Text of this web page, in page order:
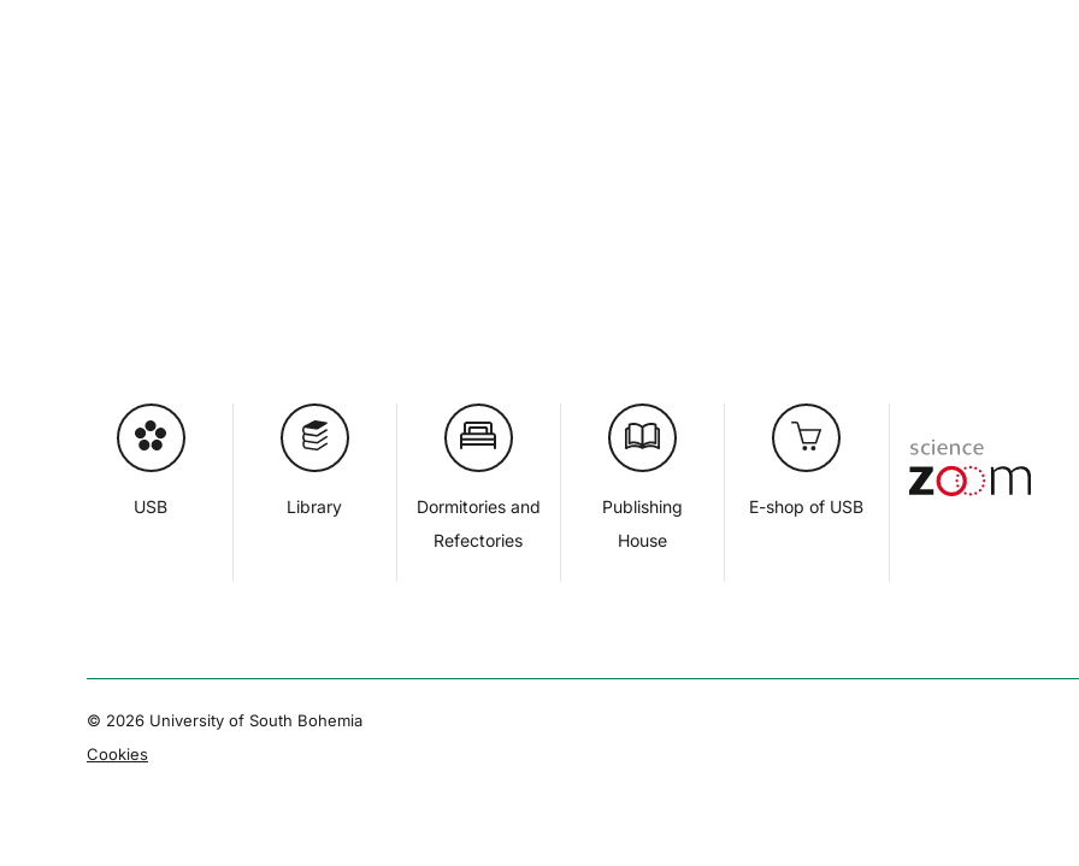
USB Library
Dormitories and
Refectories
Publishing
House
E-shop of USB
© 2026 University of South Bohemia
Cookies